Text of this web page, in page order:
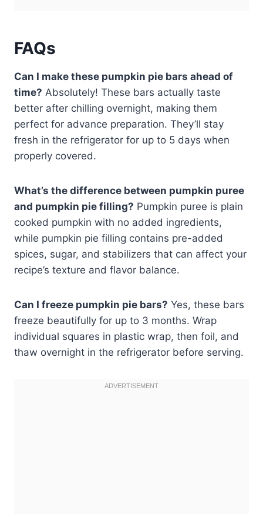
FAQs
Can I make these pumpkin pie bars ahead of
time? Absolutely! These bars actually taste
better after chilling overnight, making them
perfect for advance preparation. They’ll stay
fresh in the refrigerator for up to 5 days when
properly covered.
What’s the difference between pumpkin puree
and pumpkin pie filling? Pumpkin puree is plain
cooked pumpkin with no added ingredients,
while pumpkin pie filling contains pre-added
spices, sugar, and stabilizers that can affect your
recipe’s texture and flavor balance.
Can I freeze pumpkin pie bars? Yes, these bars
freeze beautifully for up to 3 months. Wrap
individual squares in plastic wrap, then foil, and
thaw overnight in the refrigerator before serving.